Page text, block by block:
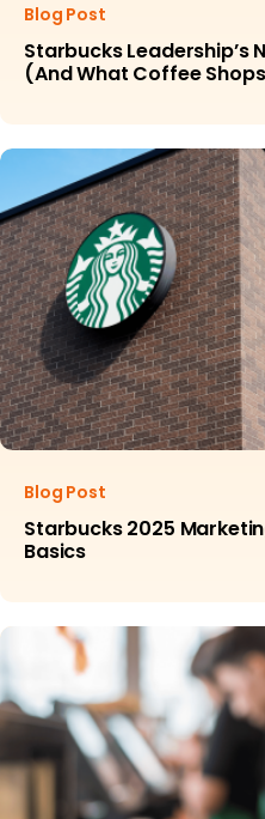
Blog Post
Starbucks Leadership’s
(And What Coffee
Blog Post
Starbucks 2025
Basics